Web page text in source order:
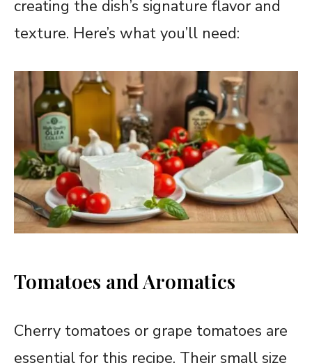
creating the dish’s signature flavor and
texture. Here’s what you’ll need:
Tomatoes and Aromatics
Cherry tomatoes or grape tomatoes are
essential for this recipe. Their small size